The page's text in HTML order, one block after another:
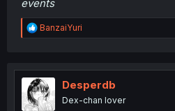
events
R
e
t
i
o
n
BanzaiYuri
Desperdb
Dex-chan lover